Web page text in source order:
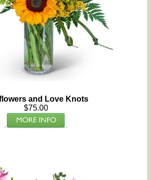
and Love Knots
$75.00